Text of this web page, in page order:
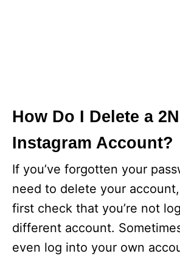
How Do I Delete a
Instagram Account?
If you’ve forgotten your
need to delete your
first check that you’re not
different account.
even log into your own